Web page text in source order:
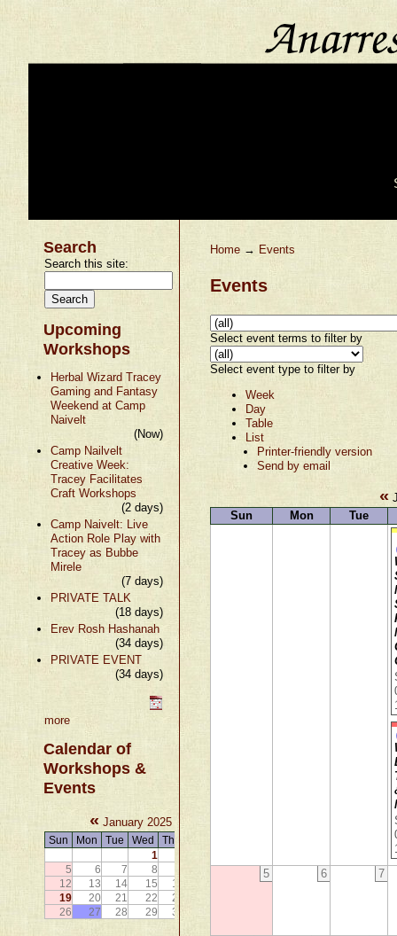
Search
Search this site:
Upcoming
Workshops
Herbal Wizard Tracey
Gaming and Fantasy
Weekend at Camp
Naivelt
(Now)
Camp Nailvelt
Creative Week:
Tracey Facilitates
Craft Workshops
(2 days)
Camp Naivelt: Live
Action Role Play with
Tracey as Bubbe
Mirele
(7 days)
PRIVATE TALK
(18 days)
Erev Rosh Hashanah
(34 days)
PRIVATE EVENT
(34 days)
more
Calendar of
Workshops &
Events
« January 2025 »
Sun Mon Tue Wed Thu
1
5
6 7 8
11
12
13 14 15 16
19
20 21 22 23
26
27 28 29 30
Home → Events
Events
Select event terms to filter by
Select event type to filter by
Week
Day
Table
List
Printer-friendly version
Send by email
«
Sun
Mon Tue
5 6 7